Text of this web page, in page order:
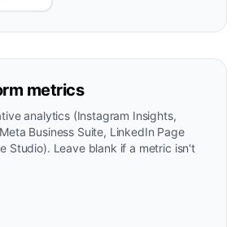
metrics
analytics (Instagram Insights,
Business Suite, LinkedIn Page
Studio). Leave blank if a metric isn't